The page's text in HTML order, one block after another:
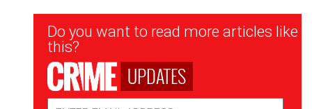
Newsletter
Signup
Do you want to read more articles like
this?
UPDATES